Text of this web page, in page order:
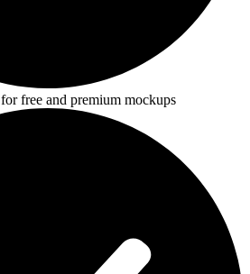
for free and premium mockups